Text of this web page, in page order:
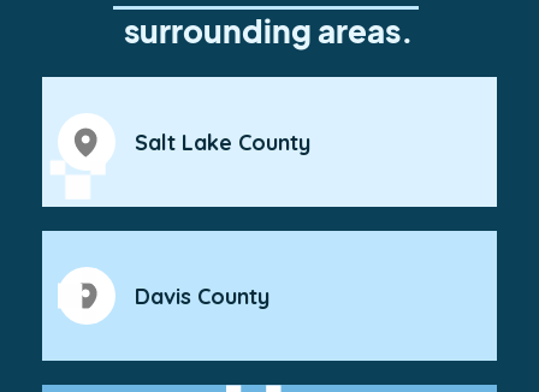
surrounding areas.
Salt Lake County
Davis County